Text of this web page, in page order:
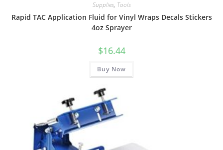
Supplies, Tools
Rapid TAC Application Fluid for Vinyl Wraps Decals Stickers
4oz Sprayer
$16.44
Buy Now